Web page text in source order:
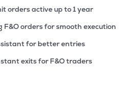
orders active up to 1 year
orders for smooth execution
for better entries
exits for F&O traders